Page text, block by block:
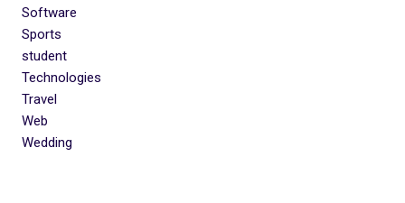
Software
Sports
student
Technologies
Travel
Web
Wedding